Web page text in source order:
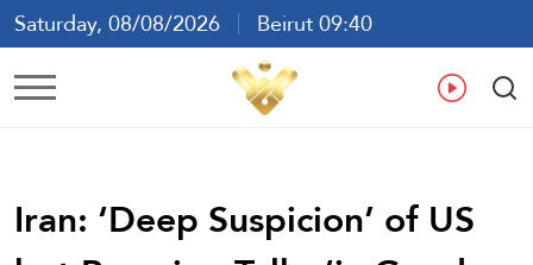
Saturday, 08/08/2026
Beirut 09:40
Ar En
Iran: ‘Deep Suspicion’ of US